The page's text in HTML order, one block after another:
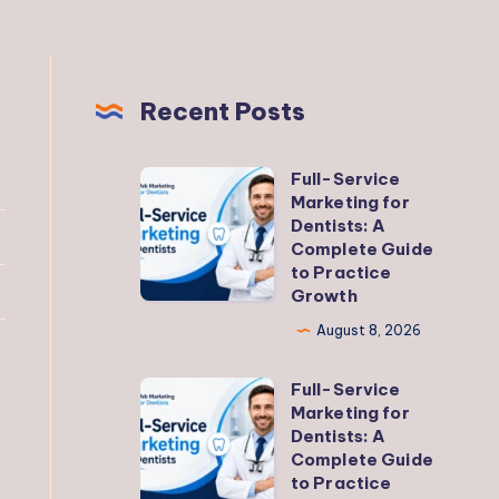
Recent Posts
Full-
Service
Marketing
for
Dentists:
Guide
to
Practice
Growth
Full-Service
Marketing for
Dentists: A
Complete Guide
to Practice
Growth
August 8, 2026
Full-
Service
Marketing
for
Full-Service
Marketing for
Dentists: A
Complete Guide
to Practice